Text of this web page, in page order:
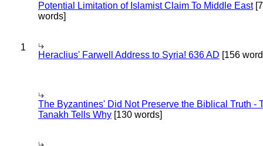
Potential Limitation of Islamist Claim To Middle East
words]
1
Heraclius' Farwell Address to Syria! 636 AD [156
The Byzantines' Did Not Preserve the Biblical Truth -
Tanakh Tells Why [130 words]